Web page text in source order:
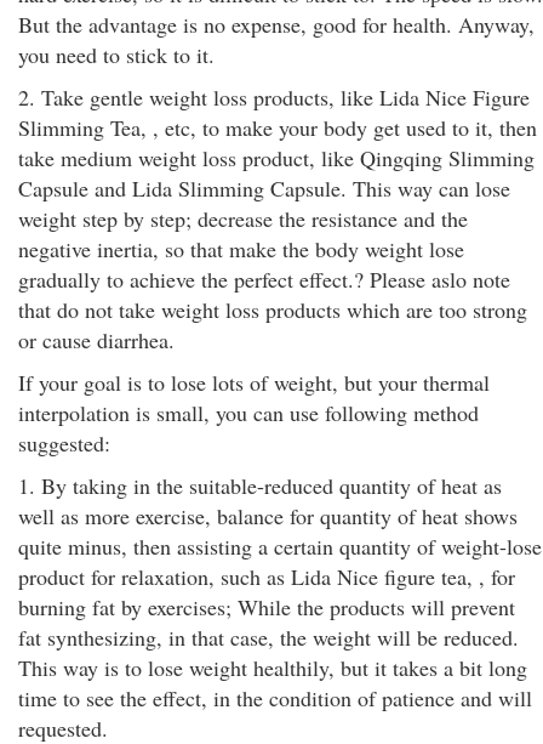
But the advantage is no expense, good for health. Anyway,
you need to stick to it.
2. Take gentle weight loss products, like Lida Nice Figure
Slimming Tea, , etc, to make your body get used to it, then
take medium weight loss product, like Qingqing Slimming
Capsule and Lida Slimming Capsule. This way can lose
weight step by step; decrease the resistance and the
negative inertia, so that make the body weight lose
gradually to achieve the perfect effect.? Please aslo note
that do not take weight loss products which are too strong
or cause diarrhea.
If your goal is to lose lots of weight, but your thermal
interpolation is small, you can use following method
suggested:
1. By taking in the suitable-reduced quantity of heat as
well as more exercise, balance for quantity of heat shows
quite minus, then assisting a certain quantity of weight-lose
product for relaxation, such as Lida Nice figure tea, , for
burning fat by exercises; While the products will prevent
fat synthesizing, in that case, the weight will be reduced.
This way is to lose weight healthily, but it takes a bit long
time to see the effect, in the condition of patience and will
requested.